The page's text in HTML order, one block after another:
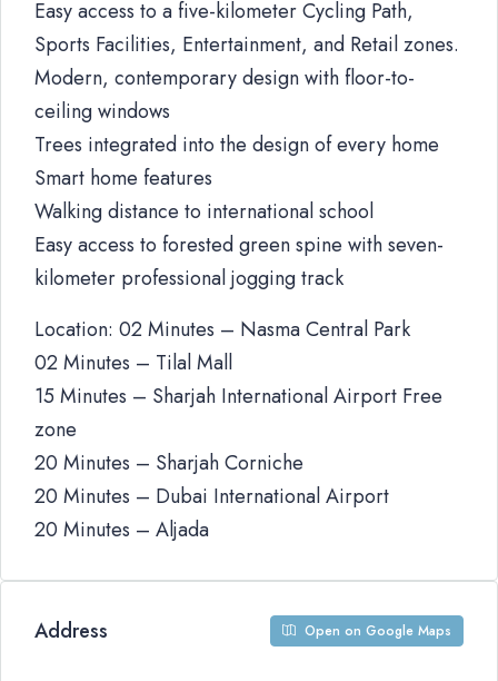
Easy access to a five-kilometer Cycling Path,
Sports Facilities, Entertainment, and Retail zones.
Modern, contemporary design with floor-to-
ceiling windows
Trees integrated into the design of every home
Smart home features
Walking distance to international school
Easy access to forested green spine with seven-
kilometer professional jogging track
Location: 02 Minutes – Nasma Central Park
02 Minutes – Tilal Mall
15 Minutes – Sharjah International Airport Free
zone
20 Minutes – Sharjah Corniche
20 Minutes – Dubai International Airport
20 Minutes – Aljada
Address Open on Google Maps